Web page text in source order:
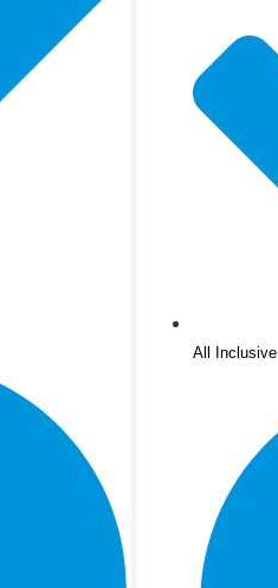
All Inclusive